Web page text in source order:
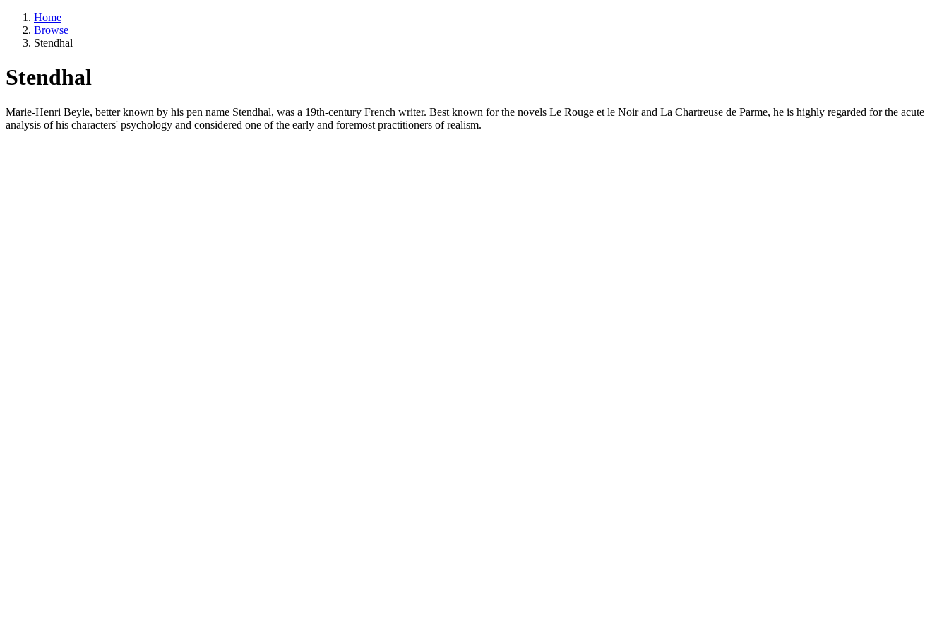
Home
Browse
Stendhal
Stendhal
Marie-Henri Beyle, better known by his pen name Stendhal, was a 19th-century French writer. Best known for the novels Le Rouge et le Noir and La Chartreuse de Parme, he is highly regarded for the acute
analysis of his characters' psychology and considered one of the early and foremost practitioners of realism.